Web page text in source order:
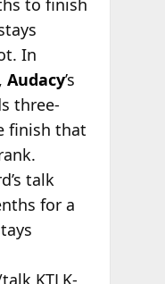
In
Audacy’s
three-
finish that
talk
for a
KTLK-